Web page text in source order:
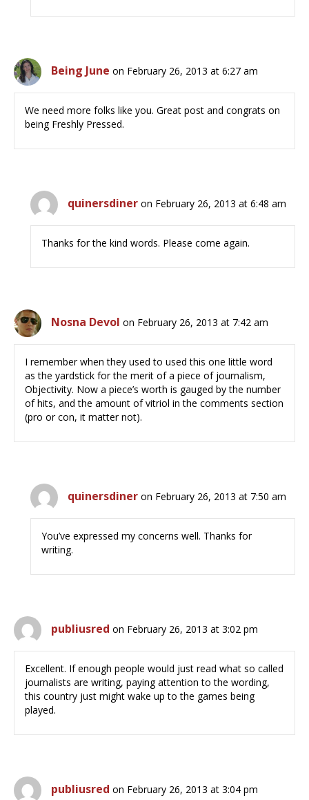
Being June on February 26, 2013 at 6:27 am
We need more folks like you. Great post and congrats on
being Freshly Pressed.
quinersdiner on February 26, 2013 at 6:48 am
Thanks for the kind words. Please come again.
Nosna Devol on February 26, 2013 at 7:42 am
I remember when they used to used this one little word
as the yardstick for the merit of a piece of journalism,
Objectivity. Now a piece’s worth is gauged by the number
of hits, and the amount of vitriol in the comments section
(pro or con, it matter not).
quinersdiner on February 26, 2013 at 7:50 am
You’ve expressed my concerns well. Thanks for
writing.
publiusred on February 26, 2013 at 3:02 pm
Excellent. If enough people would just read what so called
journalists are writing, paying attention to the wording,
this country just might wake up to the games being
played.
publiusred on February 26, 2013 at 3:04 pm